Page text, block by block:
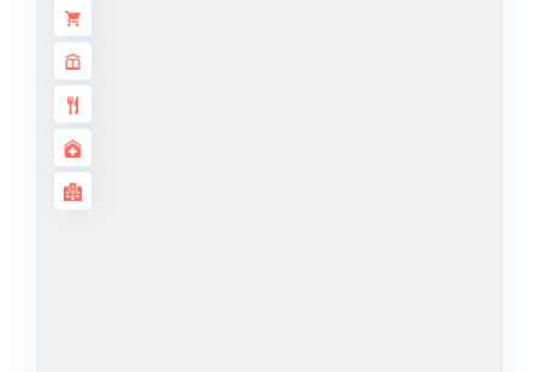
DECA
ARABIAN
ESTATE
ARJAN